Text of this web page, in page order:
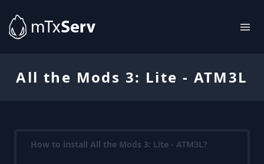
All the Mods 3: Lite - ATM3L
How to install All the Mods 3: Lite - ATM3L?